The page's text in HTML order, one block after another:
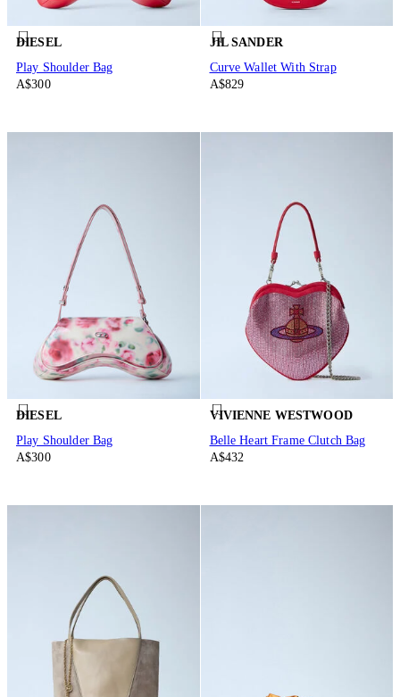
DIESEL
Play Shoulder Bag
A$300
JIL SANDER
Curve Wallet With Strap
A$829
DIESEL
Play Shoulder Bag
A$300
VIVIENNE WESTWOOD
Belle Heart Frame Clutch Bag
A$432